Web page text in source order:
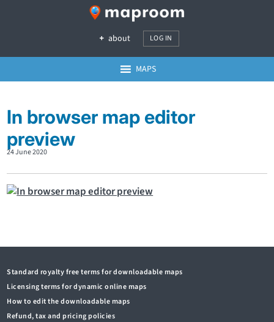
about LOG IN
MAPS
In browser map editor
preview
24 June 2020
Standard royalty free terms for downloadable maps
Licensing terms for dynamic online maps
How to edit the downloadable maps
Refund, tax and pricing policies